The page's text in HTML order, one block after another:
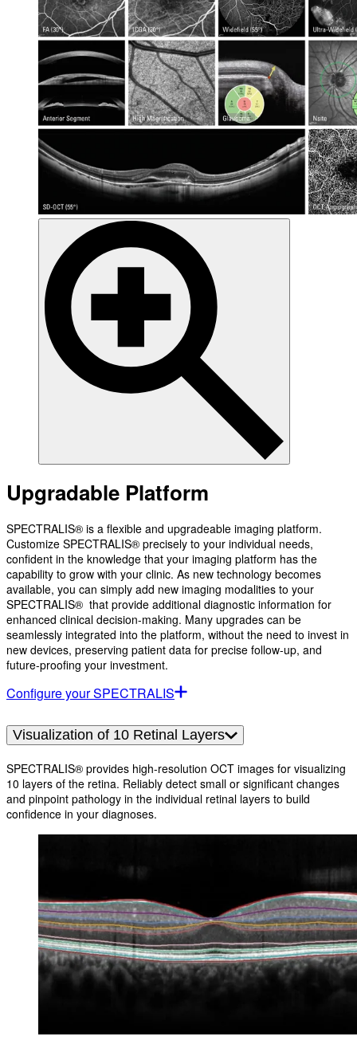
Upgradable Platform
SPECTRALIS® is a flexible and upgradeable imaging platform.
Customize SPECTRALIS® precisely to your individual needs,
confident in the knowledge that your imaging platform has the
capability to grow with your clinic. As new technology becomes
available, you can simply add new imaging modalities to your
SPECTRALIS® that provide additional diagnostic information for
enhanced clinical decision-making. Many upgrades can be
seamlessly integrated into the platform, without the need to invest in
new devices, preserving patient data for precise follow-up, and
future-proofing your investment.
Configure your SPECTRALIS
Visualization of 10 Retinal Layers
SPECTRALIS® provides high-resolution OCT images for visualizing
10 layers of the retina. Reliably detect small or significant changes
and pinpoint pathology in the individual retinal layers to build
confidence in your diagnoses.